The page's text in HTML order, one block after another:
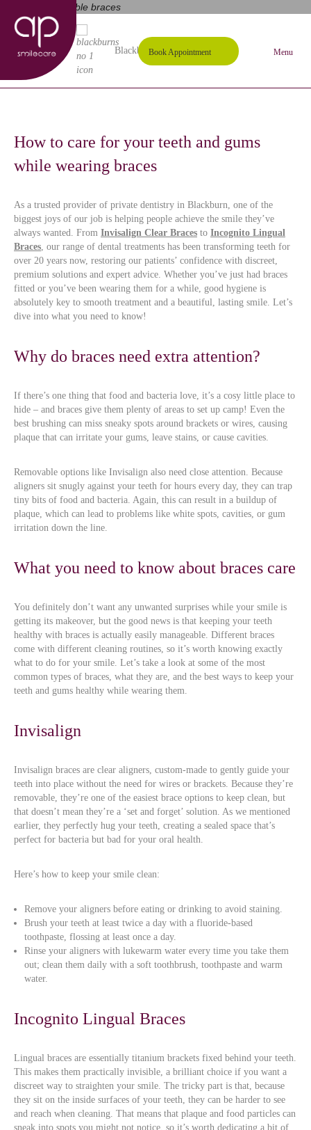
Book Appointment Menu
Blackburn's #1 Dental Practice
How to care for your teeth and gums
while wearing braces
As a trusted provider of private dentistry in Blackburn, one of the
biggest joys of our job is helping people achieve the smile they’ve
always wanted. From Invisalign Clear Braces to Incognito Lingual
Braces, our range of dental treatments has been transforming teeth for
over 20 years now, restoring our patients’ confidence with discreet,
premium solutions and expert advice. Whether you’ve just had braces
fitted or you’ve been wearing them for a while, good hygiene is
absolutely key to smooth treatment and a beautiful, lasting smile. Let’s
dive into what you need to know!
Why do braces need extra attention?
If there’s one thing that food and bacteria love, it’s a cosy little place to
hide – and braces give them plenty of areas to set up camp! Even the
best brushing can miss sneaky spots around brackets or wires, causing
plaque that can irritate your gums, leave stains, or cause cavities.
Removable options like Invisalign also need close attention. Because
aligners sit snugly against your teeth for hours every day, they can trap
tiny bits of food and bacteria. Again, this can result in a buildup of
plaque, which can lead to problems like white spots, cavities, or gum
irritation down the line.
What you need to know about braces care
You definitely don’t want any unwanted surprises while your smile is
getting its makeover, but the good news is that keeping your teeth
healthy with braces is actually easily manageable. Different braces
come with different cleaning routines, so it’s worth knowing exactly
what to do for your smile. Let’s take a look at some of the most
common types of braces, what they are, and the best ways to keep your
teeth and gums healthy while wearing them.
Invisalign
Invisalign braces are clear aligners, custom-made to gently guide your
teeth into place without the need for wires or brackets. Because they’re
removable, they’re one of the easiest brace options to keep clean, but
that doesn’t mean they’re a ‘set and forget’ solution. As we mentioned
earlier, they perfectly hug your teeth, creating a sealed space that’s
perfect for bacteria but bad for your oral health.
Here’s how to keep your smile clean:
Remove your aligners before eating or drinking to avoid staining.
Brush your teeth at least twice a day with a fluoride-based
toothpaste, flossing at least once a day.
Rinse your aligners with lukewarm water every time you take them
out; clean them daily with a soft toothbrush, toothpaste and warm
water.
Incognito Lingual Braces
Lingual braces are essentially titanium brackets fixed behind your teeth.
This makes them practically invisible, a brilliant choice if you want a
discreet way to straighten your smile. The tricky part is that, because
they sit on the inside surfaces of your teeth, they can be harder to see
and reach when cleaning. That means that plaque and food particles can
sneak into spots you might not notice, so it’s worth dedicating a bit of